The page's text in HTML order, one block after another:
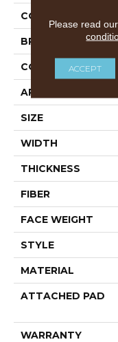
COLOR
BRAND
CONSTRUCTION
APPLICATION
SIZE
WIDTH
THICKNESS
FIBER
FACE WEIGHT
STYLE
MATERIAL
ATTACHED PAD
WARRANTY
Please read our
ACCEPT